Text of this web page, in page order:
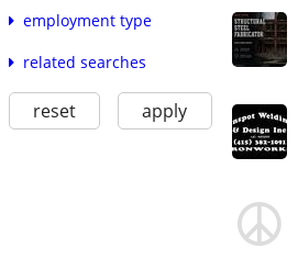
employment type
related searches
reset apply